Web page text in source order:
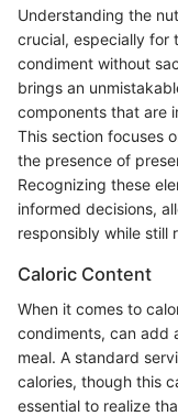
Understanding the
crucial, especially for
condiment without
brings an
components that are
This section focuses
the presence of
Recognizing these
informed decisions,
responsibly while still
Caloric Content
When it comes to
condiments, can add
meal. A standard
calories, though this
essential to realize